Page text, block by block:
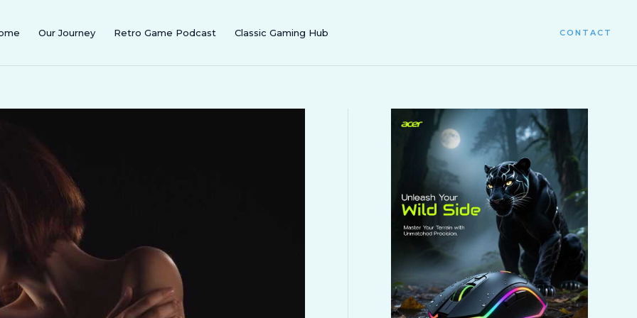
Our Journey Retro Game Podcast Classic Gaming Hub CONTACT